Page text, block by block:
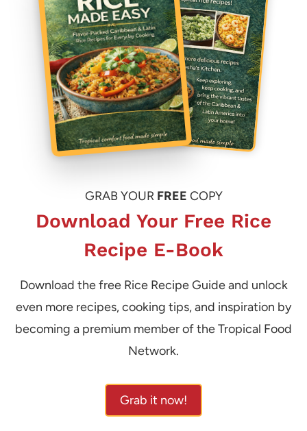
GRAB YOUR FREE COPY
Download Your Free Rice
Recipe E-Book
Download the free Rice Recipe Guide and unlock
even more recipes, cooking tips, and inspiration by
becoming a premium member of the Tropical Food
Network.
Grab it now!